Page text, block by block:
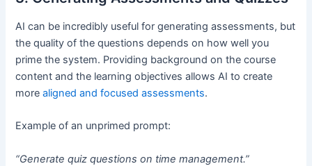
AI can be incredibly useful for generating assessments, but
the quality of the questions depends on how well you
prime the system. Providing background on the course
content and the learning objectives allows AI to create
morealigned and focused assessments.
Example of an unprimed prompt:
“Generate quiz questions on time management.”